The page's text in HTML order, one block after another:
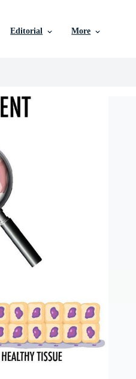
Editorial More